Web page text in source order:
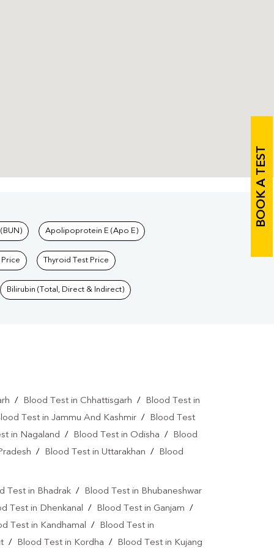
BOOK A TEST
Apolipoprotein E (Apo E)
Price Thyroid Test Price
Bilirubin (Total, Direct & Indirect)
/ Blood Test in Chhattisgarh /
Blood Test in
Test in Jammu And Kashmir /
Blood Test
in Nagaland / Blood Test in Odisha /
Blood
/ Blood Test in Uttarakhan /
Blood
Test in Bhadrak/
Blood Test in Bhubaneshwar
Test in Dhenkanal / Blood Test in Ganjam /
Test in Kandhamal /
Blood Test in
/ Blood Test in Kordha / Blood Test in Kujang